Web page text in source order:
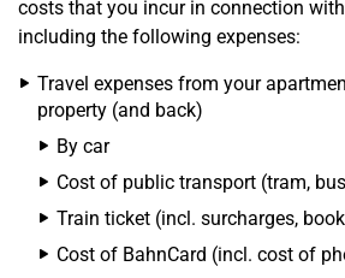
costs that you incur in connection
including the following expenses:
Travel expenses from your
property (and back)
By car
Cost of public transport (tram,
Train ticket (incl. surcharges,
Cost of BahnCard (incl. cost of